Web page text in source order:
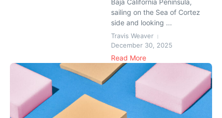
Baja California Peninsula,
sailing on the Sea of Cortez
side and looking ...
Travis Weaver
December 30, 2025
Read More